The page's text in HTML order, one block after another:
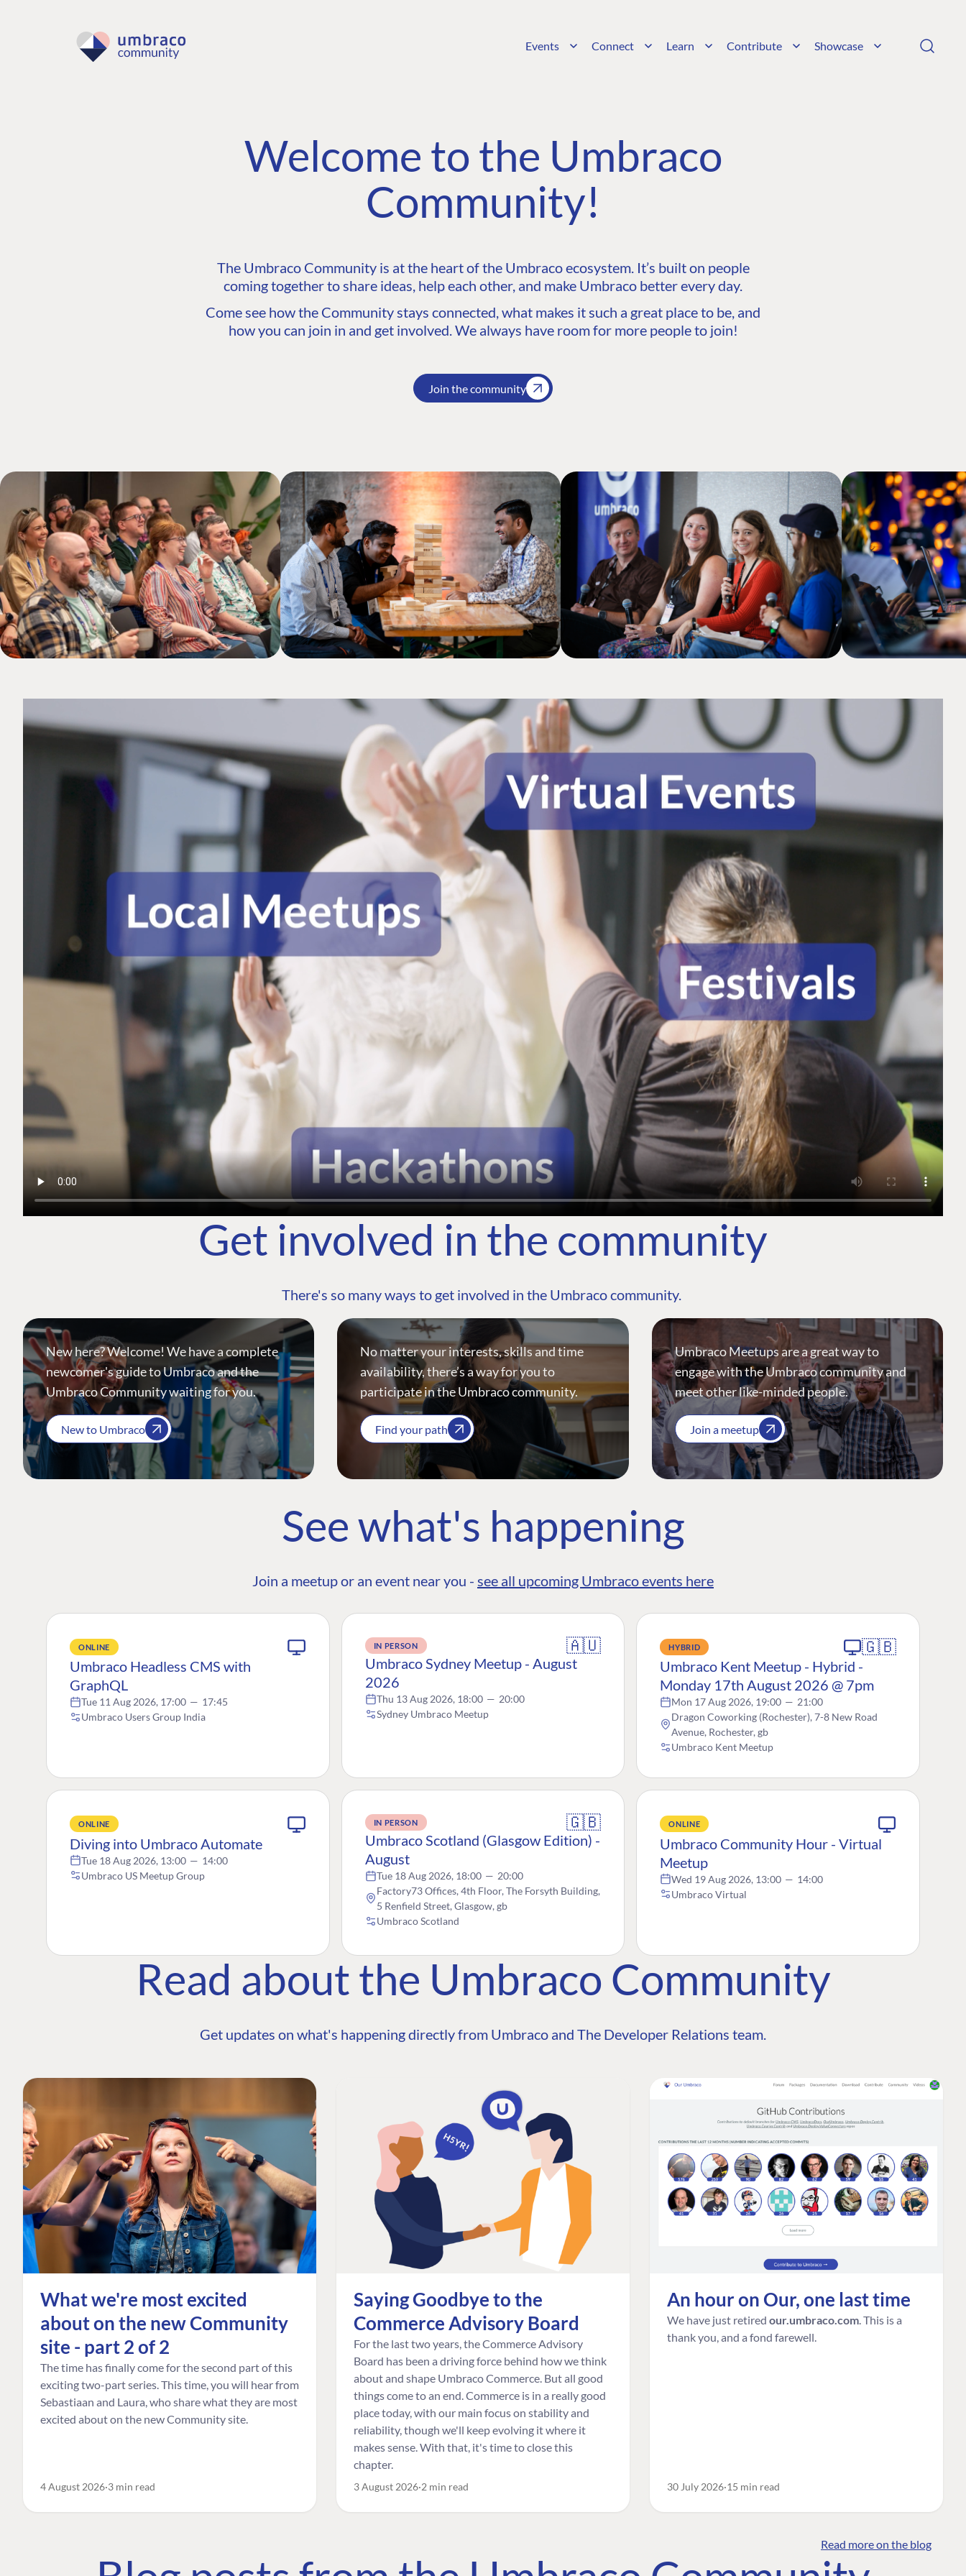
Events Connect Learn Contribute Showcase
Welcome to the Umbraco
Community!
The Umbraco Community is at the heart of the Umbraco ecosystem. It’s built on people
coming together to share ideas, help each other, and make Umbraco better every day.
Come see how the Community stays connected, what makes it such a great place to be, and
how you can join in and get involved. We always have room for more people to join!
Join the community
Get involved in the community
There's so many ways to get involved in the Umbraco community.
New here? Welcome! We have a complete
newcomer's guide to Umbraco and the
Umbraco Community waiting for you.
New to Umbraco
No matter your interests, skills and time
availability, there’s a way for you to
participate in the Umbraco community.
Find your path
Umbraco Meetups are a great way to
engage with the Umbraco community and
meet other like-minded people.
Join a meetup
See what's happening
Join a meetup or an event near you - see all upcoming Umbraco events here
ONLINE
Umbraco Headless CMS with
GraphQL
Tue 11 Aug 2026, 17:00 — 17:45
Umbraco Users Group India
IN PERSON 🇦🇺
Umbraco Sydney Meetup - August
2026
Thu 13 Aug 2026, 18:00 — 20:00
Sydney Umbraco Meetup
HYBRID 🇬🇧
Umbraco Kent Meetup - Hybrid -
Monday 17th August 2026 @ 7pm
Mon 17 Aug 2026, 19:00 — 21:00
Dragon Coworking (Rochester), 7-8 New Road
Avenue, Rochester, gb
Umbraco Kent Meetup
ONLINE
Diving into Umbraco Automate
Tue 18 Aug 2026, 13:00 — 14:00
Umbraco US Meetup Group
IN PERSON 🇬🇧
Umbraco Scotland (Glasgow Edition) -
August
Tue 18 Aug 2026, 18:00 — 20:00
Factory73 Offices, 4th Floor, The Forsyth Building,
5 Renfield Street, Glasgow, gb
Umbraco Scotland
ONLINE
Umbraco Community Hour - Virtual
Meetup
Wed 19 Aug 2026, 13:00 — 14:00
Umbraco Virtual
Read about the Umbraco Community
Get updates on what's happening directly from Umbraco and The Developer Relations team.
What we're most excited
about on the new Community
site - part 2 of 2
The time has finally come for the second part of this
exciting two-part series. This time, you will hear from
Sebastiaan and Laura, who share what they are most
excited about on the new Community site.
4 August 2026 3 min read
Saying Goodbye to the
Commerce Advisory Board
For the last two years, the Commerce Advisory
Board has been a driving force behind how we think
about and shape Umbraco Commerce. But all good
things come to an end. Commerce is in a really good
place today, with our main focus on stability and
reliability, though we'll keep evolving it where it
makes sense. With that, it's time to close this
chapter.
3 August 2026 2 min read
An hour on Our, one last time
We have just retired our.umbraco.com . This is a
thank you, and a fond farewell.
30 July 2026 15 min read
Read more on the blog